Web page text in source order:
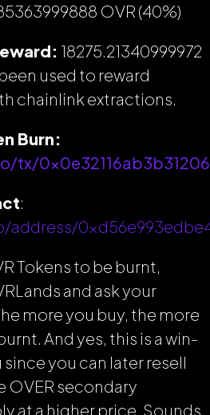
OVR (40%)
18275.21340999972
used to reward
chainlink extractions.
Burn:
tx/
:
Tokens to be burnt,
and ask your
more you buy, the more
And yes, this is a win-
you can later resell
OVER secondary
at a higher price. Sounds